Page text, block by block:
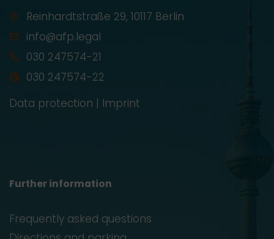
Reinhardtstraße 29, 10117 Berlin
info@afp.legal
030 247574-21
030 247574-22
Data protection | Imprint
Further information
Frequently asked questions